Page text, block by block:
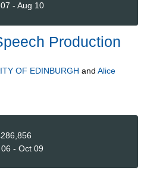
- Aug 10
Production
OF EDINBURGH and Alice
- Oct 09